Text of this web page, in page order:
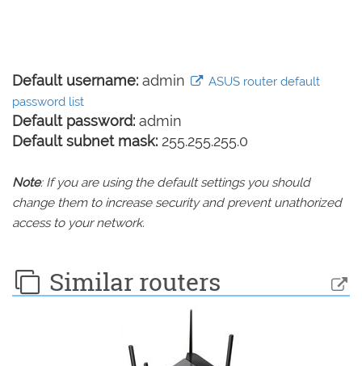
Default username: admin
ASUS router default
password list
Default password: admin
Default subnet mask: 255.255.255.0
Note: If you are using the default settings you should
change them to increase security and prevent unathorized
access to your network.
Similar routers